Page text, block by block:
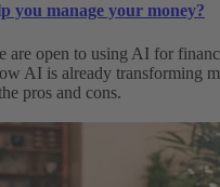
you manage your money?
are open to using AI for
AI is already transforming
pros and cons.